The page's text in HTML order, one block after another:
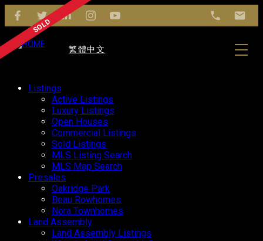
繁體中文
Listings
Active Listings
Luxury Listings
Open Houses
Commercial Listings
Sold Listings
MLS Listing Search
MLS Map Search
Presales
Oakridge Park
Beau Rowhomes
Nora Townhomes
Land Assembly
Land Assembly Listings